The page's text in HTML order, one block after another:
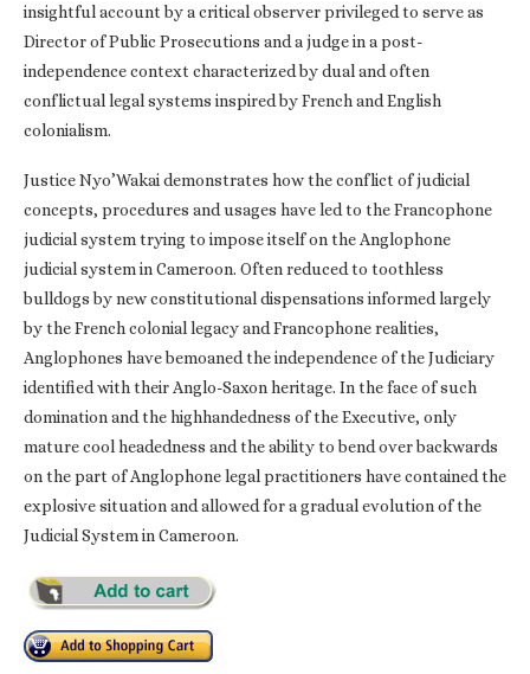
insightful account by a critical observer privileged to serve as
Director of Public Prosecutions and a judge in a post-
independence context characterized by dual and often
conflictual legal systems inspired by French and English
colonialism.
Justice Nyo’Wakai demonstrates how the conflict of judicial
concepts, procedures and usages have led to the Francophone
judicial system trying to impose itself on the Anglophone
judicial system in Cameroon. Often reduced to toothless
bulldogs by new constitutional dispensations informed largely
by the French colonial legacy and Francophone realities,
Anglophones have bemoaned the independence of the Judiciary
identified with their Anglo-Saxon heritage. In the face of such
domination and the highhandedness of the Executive, only
mature cool headedness and the ability to bend over backwards
on the part of Anglophone legal practitioners have contained the
explosive situation and allowed for a gradual evolution of the
Judicial System in Cameroon.